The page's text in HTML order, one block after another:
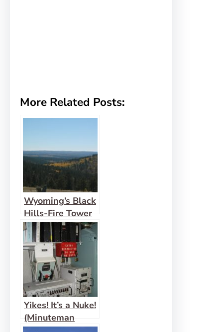
More Related Posts:
Wyoming’s Black
Hills-Fire Tower
View: Cement
Ridge
Yikes! It’s a Nuke!
(Minuteman